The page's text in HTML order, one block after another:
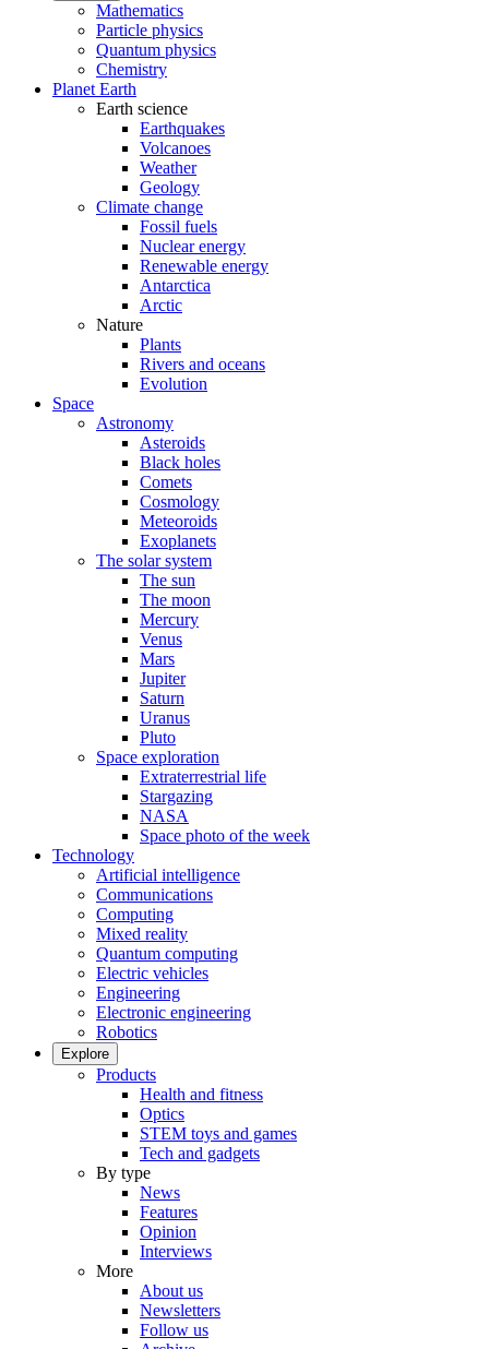
Mathematics
Particle physics
Quantum physics
Chemistry
Planet Earth
Earth science
Earthquakes
Volcanoes
Weather
Geology
Climate change
Fossil fuels
Nuclear energy
Renewable energy
Antarctica
Arctic
Nature
Plants
Rivers and oceans
Evolution
Space
Astronomy
Asteroids
Black holes
Comets
Cosmology
Meteoroids
Exoplanets
The solar system
The sun
The moon
Mercury
Venus
Mars
Jupiter
Saturn
Uranus
Pluto
Space exploration
Extraterrestrial life
Stargazing
NASA
Space photo of the week
Technology
Artificial intelligence
Communications
Computing
Mixed reality
Quantum computing
Electric vehicles
Engineering
Electronic engineering
Robotics
Explore
Products
Health and fitness
Optics
STEM toys and games
Tech and gadgets
By type
News
Features
Opinion
Interviews
More
About us
Newsletters
Follow us